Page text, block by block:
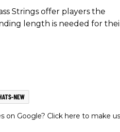
Strings offer players the
length is needed for
NEW
on Google? Click here to make